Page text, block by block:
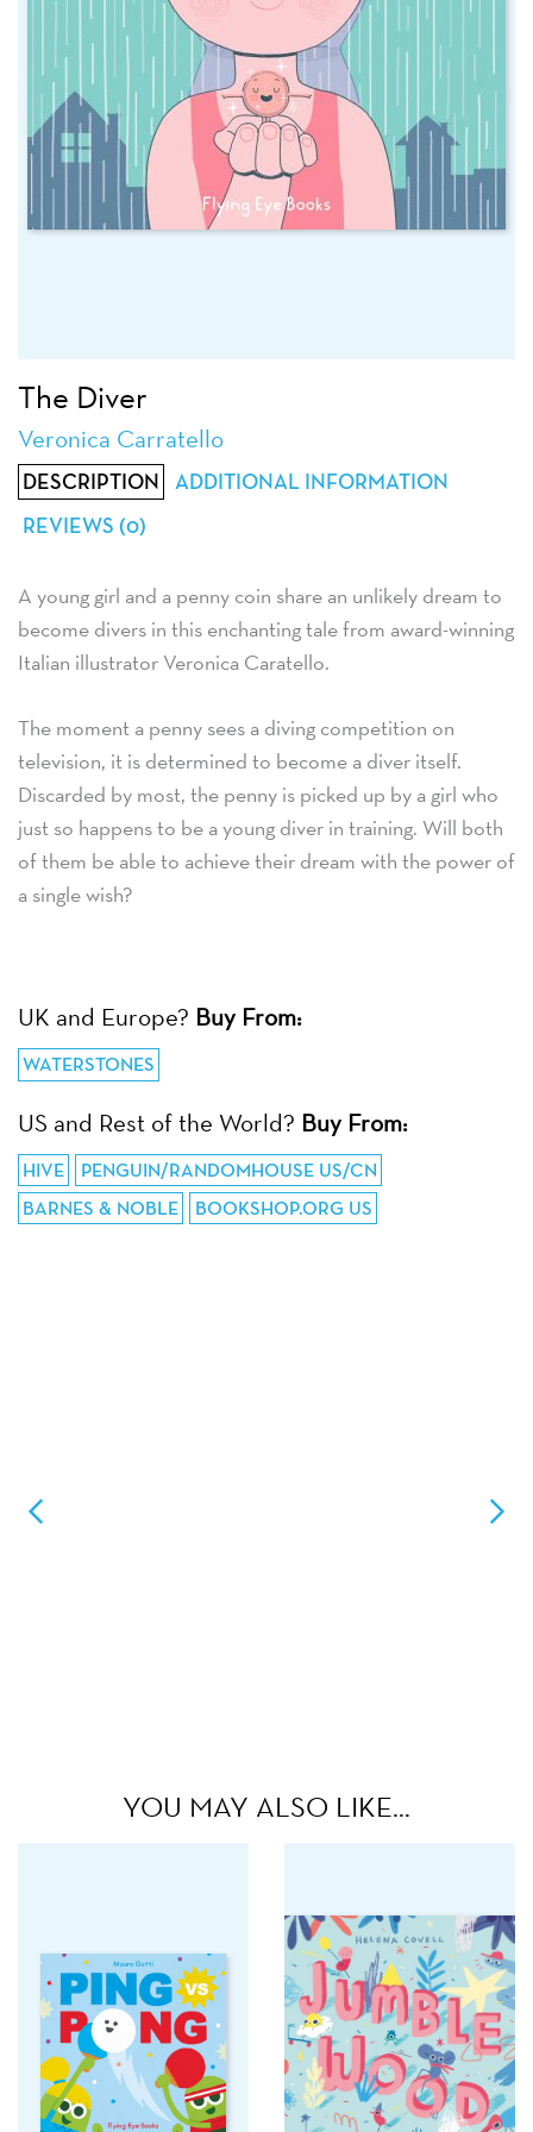
The Diver
Veronica Carratello
DESCRIPTION
ADDITIONAL INFORMATION
REVIEWS (0)
A young girl and a penny coin share an unlikely dream to
become divers in this enchanting tale from award-winning
Italian illustrator Veronica Caratello.
The moment a penny sees a diving competition on
television, it is determined to become a diver itself.
Discarded by most, the penny is picked up by a girl who
just so happens to be a young diver in training. Will both
of them be able to achieve their dream with the power of
a single wish?
UK and Europe? Buy From:
WATERSTONES
US and Rest of the World? Buy From:
HIVE
PENGUIN/RANDOMHOUSE US/CN
BARNES & NOBLE
BOOKSHOP.ORG US
YOU MAY ALSO LIKE…